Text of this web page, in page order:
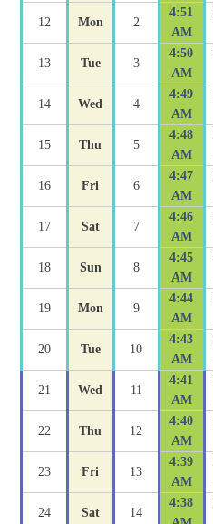
12 Mon 2
4:51
AM
13 Tue 3
4:50
AM
14 Wed 4
4:49
AM
15 Thu 5
4:48
AM
16 Fri 6
4:47
AM
17 Sat 7
4:46
AM
18 Sun 8
4:45
AM
19 Mon 9
4:44
AM
20 Tue 10
4:43
AM
21 Wed 11
4:41
AM
22 Thu 12
4:40
AM
23 Fri 13
4:39
AM
24 Sat 14
4:38